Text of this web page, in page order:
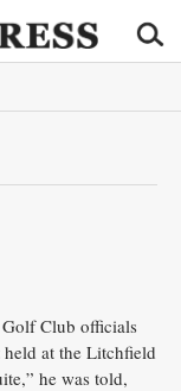
Golf Club officials
at the Litchfield
he was told,